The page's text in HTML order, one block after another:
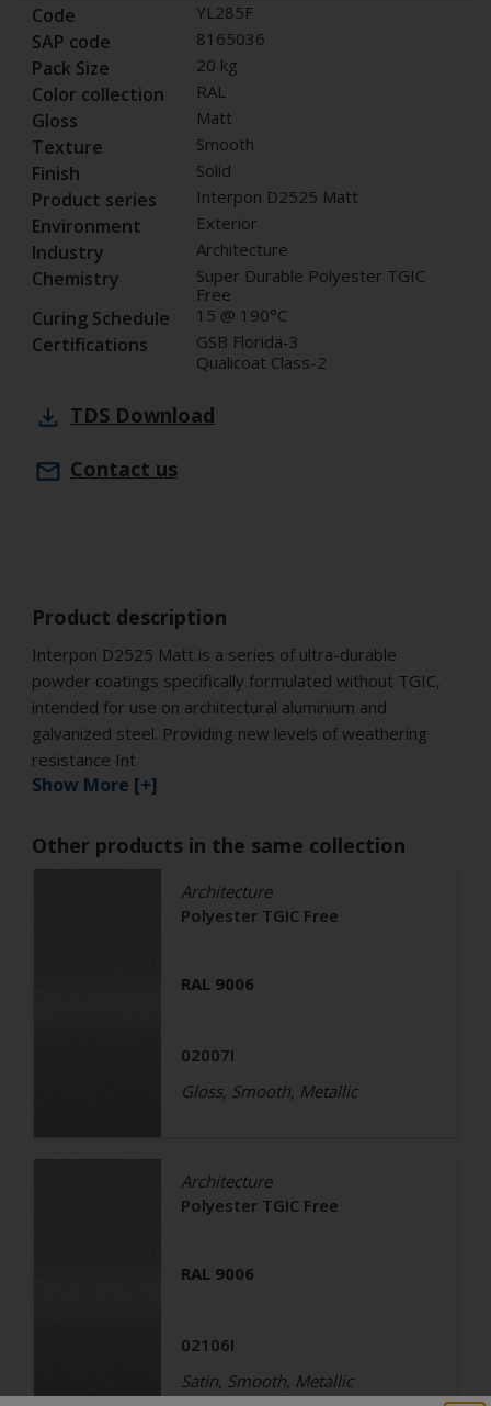
Code YL285F
SAP code 8165036
Pack Size 20 kg
Color collection RAL
Gloss Matt
Texture Smooth
Finish Solid
Product series Interpon D2525 Matt
Environment Exterior
Industry Architecture
Chemistry
Super Durable Polyester TGIC
Free
Curing Schedule 15 @ 190°C
Certifications
GSB Florida-3
Qualicoat Class-2
TDS Download
Contact us
Product description
Interpon D2525 Matt is a series of ultra-durable
powder coatings specifically formulated without TGIC,
intended for use on architectural aluminium and
galvanized steel. Providing new levels of weathering
resistance Int
Show More [+]
Other products in the same collection
Architecture
Polyester TGIC Free
RAL 9006
02007I
Gloss, Smooth, Metallic
Architecture
Polyester TGIC Free
RAL 9006
02106I
Satin, Smooth, Metallic